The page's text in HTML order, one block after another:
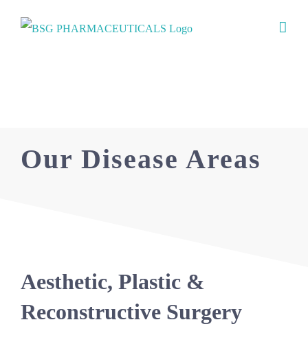
Our Disease Areas
Aesthetic, Plastic &
Reconstructive Surgery